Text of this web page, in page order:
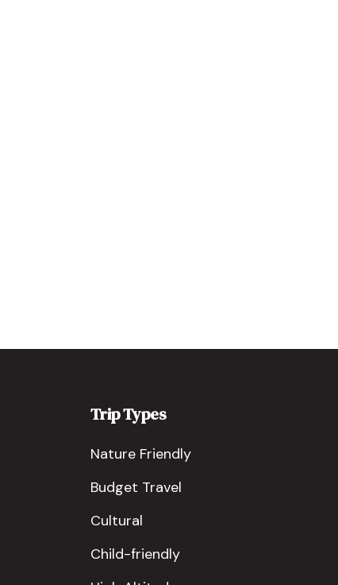
Trip Types
Nature Friendly
Budget Travel
Cultural
Child-friendly